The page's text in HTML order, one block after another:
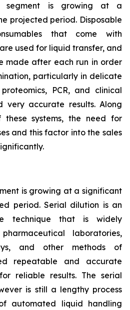
segment is growing at a
projected period. Disposable
that come with
used for liquid transfer, and
made after each run in order
particularly in delicate
PCR, and clinical
very accurate results. Along
systems, the need for
and this factor into the sales
is growing at a significant
period. Serial dilution is an
technique that is widely
laboratories,
and other methods of
repeatable and accurate
reliable results. The serial
is still a lengthy process
automated liquid handling